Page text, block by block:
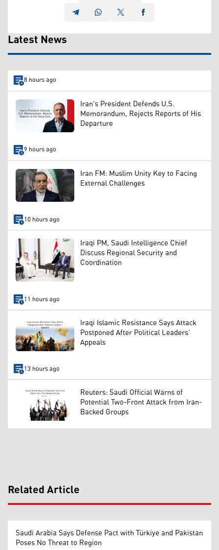
Latest News
8 hours ago
Iran's President Defends U.S.
Memorandum, Rejects Reports of His
Departure
9 hours ago
Iran FM: Muslim Unity Key to Facing
External Challenges
10 hours ago
Iraqi PM, Saudi Intelligence Chief
Discuss Regional Security and
Coordination
11 hours ago
Iraqi Islamic Resistance Says Attack
Postponed After Political Leaders’
Appeals
13 hours ago
Reuters: Saudi Official Warns of
Potential Two-Front Attack from Iran-
Backed Groups
Related Article
Saudi Arabia Says Defense Pact with Türkiye and Pakistan
Poses No Threat to Region